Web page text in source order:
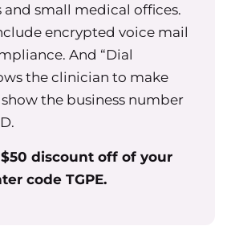
and small medical offices.
encrypted voice mail
And “Dial
the clinician to make
the business number
$50 discount off of your
code TGPE.